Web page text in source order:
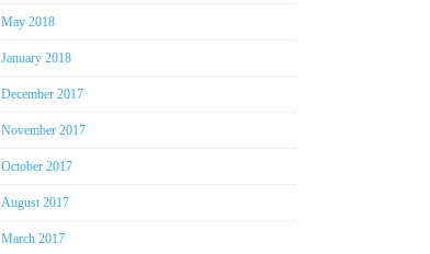
May 2018
January 2018
December 2017
November 2017
October 2017
August 2017
March 2017